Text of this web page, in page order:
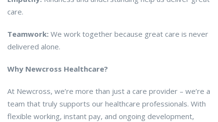
care.
Teamwork: We work together because great care is never
delivered alone.
Why Newcross Healthcare?
At Newcross, we’re more than just a care provider – we’re a
team that truly supports our healthcare professionals. With
flexible working, instant pay, and ongoing development,